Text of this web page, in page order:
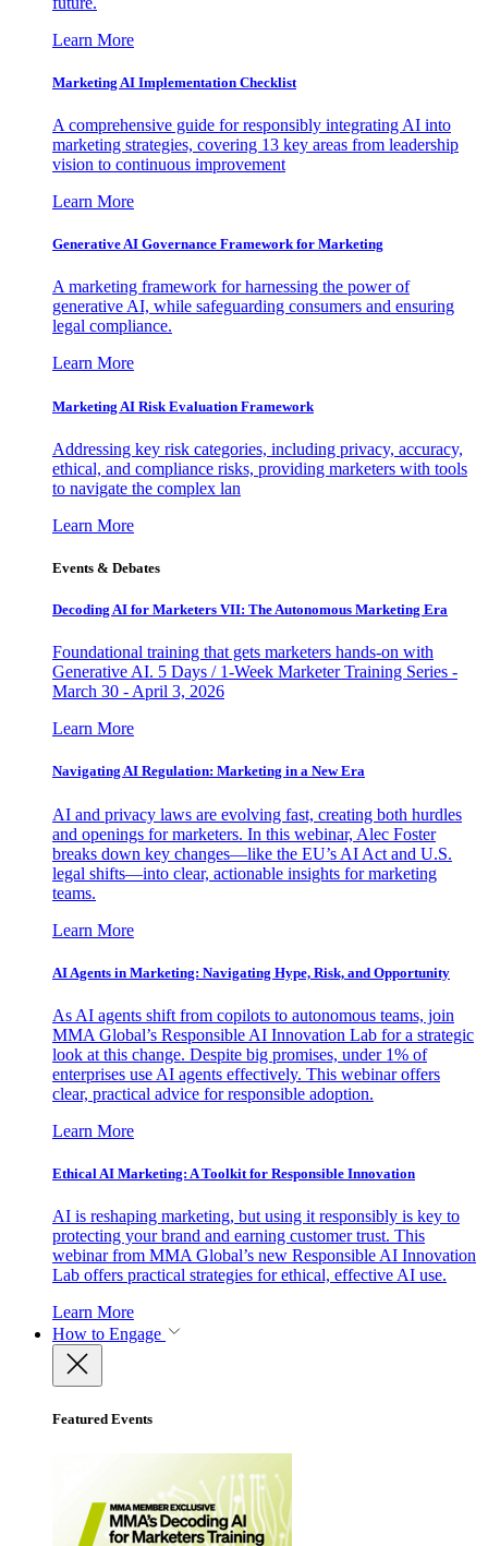
Learn More
Marketing AI Implementation Checklist
A comprehensive guide for responsibly integrating AI into
marketing strategies, covering 13 key areas from leadership
vision to continuous improvement
Learn More
Generative AI Governance Framework for Marketing
A marketing framework for harnessing the power of
generative AI, while safeguarding consumers and ensuring
legal compliance.
Learn More
Marketing AI Risk Evaluation Framework
Addressing key risk categories, including privacy, accuracy,
ethical, and compliance risks, providing marketers with tools
to navigate the complex lan
Learn More
Events & Debates
Decoding AI for Marketers VII: The Autonomous Marketing Era
Foundational training that gets marketers hands-on with
Generative AI. 5 Days / 1-Week Marketer Training Series -
March 30 - April 3, 2026
Learn More
Navigating AI Regulation: Marketing in a New Era
AI and privacy laws are evolving fast, creating both hurdles
and openings for marketers. In this webinar, Alec Foster
breaks down key changes—like the EU’s AI Act and U.S.
legal shifts—into clear, actionable insights for marketing
teams.
Learn More
AI Agents in Marketing: Navigating Hype, Risk, and Opportunity
As AI agents shift from copilots to autonomous teams, join
MMA Global’s Responsible AI Innovation Lab for a strategic
look at this change. Despite big promises, under 1% of
enterprises use AI agents effectively. This webinar offers
clear, practical advice for responsible adoption.
Learn More
Ethical AI Marketing: A Toolkit for Responsible Innovation
AI is reshaping marketing, but using it responsibly is key to
protecting your brand and earning customer trust. This
webinar from MMA Global’s new Responsible AI Innovation
Lab offers practical strategies for ethical, effective AI use.
Learn More
How to Engage
Featured Events